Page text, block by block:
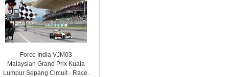
Force India VJM03
Malaysian Grand Prix Kuala
Lumpur Sepang Circuit - Race.